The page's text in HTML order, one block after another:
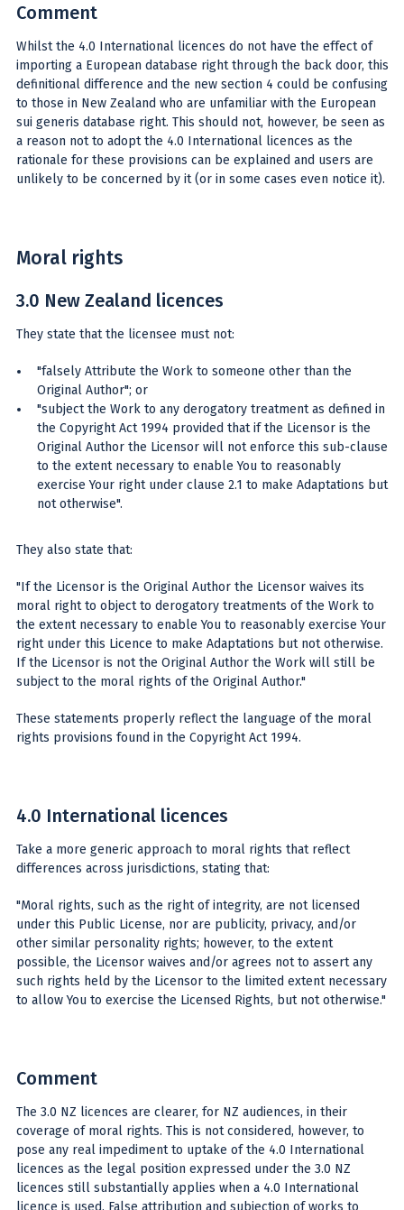
Comment
Whilst the 4.0 International licences do not have the effect of
importing a European database right through the back door, this
definitional difference and the new section 4 could be confusing
to those in New Zealand who are unfamiliar with the European
sui generis database right. This should not, however, be seen as
a reason not to adopt the 4.0 International licences as the
rationale for these provisions can be explained and users are
unlikely to be concerned by it (or in some cases even notice it).
Moral rights
3.0 New Zealand licences
They state that the licensee must not:
"falsely Attribute the Work to someone other than the
Original Author"; or
"subject the Work to any derogatory treatment as defined in
the Copyright Act 1994 provided that if the Licensor is the
Original Author the Licensor will not enforce this sub-clause
to the extent necessary to enable You to reasonably
exercise Your right under clause 2.1 to make Adaptations but
not otherwise".
They also state that:
"If the Licensor is the Original Author the Licensor waives its
moral right to object to derogatory treatments of the Work to
the extent necessary to enable You to reasonably exercise Your
right under this Licence to make Adaptations but not otherwise.
If the Licensor is not the Original Author the Work will still be
subject to the moral rights of the Original Author."
These statements properly reflect the language of the moral
rights provisions found in the Copyright Act 1994.
4.0 International licences
Take a more generic approach to moral rights that reflect
differences across jurisdictions, stating that:
"Moral rights, such as the right of integrity, are not licensed
under this Public License, nor are publicity, privacy, and/or
other similar personality rights; however, to the extent
possible, the Licensor waives and/or agrees not to assert any
such rights held by the Licensor to the limited extent necessary
to allow You to exercise the Licensed Rights, but not otherwise."
Comment
The 3.0 NZ licences are clearer, for NZ audiences, in their
coverage of moral rights. This is not considered, however, to
pose any real impediment to uptake of the 4.0 International
licences as the legal position expressed under the 3.0 NZ
licences still substantially applies when a 4.0 International
licence is used. False attribution and subjection of works to